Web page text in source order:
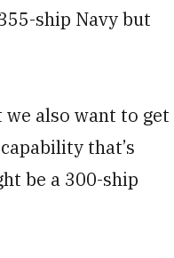
ship Navy but
also want to get
that’s
be a 300-ship